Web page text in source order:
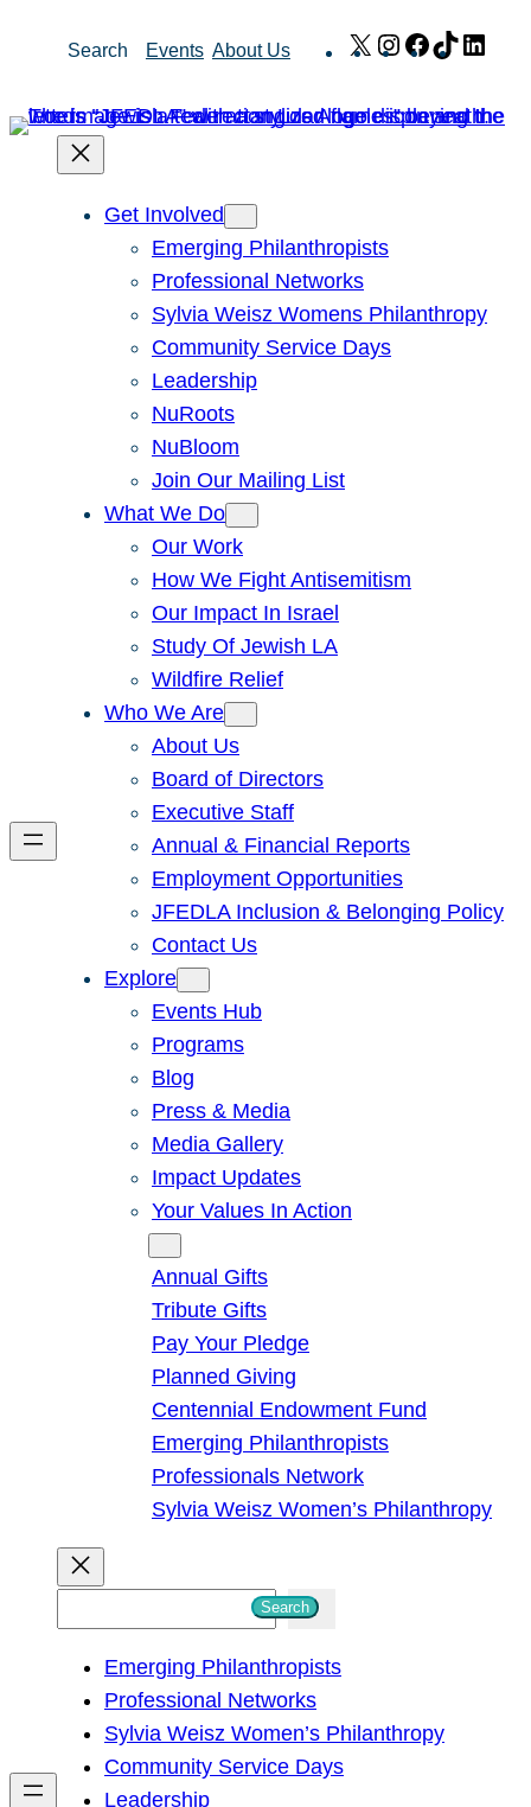
Search Events About Us X Instagram
Facebook
TikTok
Get Involved
Emerging Philanthropists
Professional Networks
Sylvia Weisz Womens Philanthropy
Community Service Days
Leadership
NuRoots
NuBloom
Join Our Mailing List
What We Do
Our Work
How We Fight Antisemitism
Our Impact In Israel
Study Of Jewish LA
Wildfire Relief
Who We Are
About Us
Board of Directors
Executive Staff
Annual & Financial Reports
Employment Opportunities
JFEDLA Inclusion & Belonging Policy
Contact Us
Explore
Events Hub
Programs
Blog
Press & Media
Media Gallery
Impact Updates
Your Values In Action
Annual Gifts
Tribute Gifts
Pay Your Pledge
Planned Giving
Centennial Endowment Fund
Emerging Philanthropists
Professionals Network
Sylvia Weisz Women’s Philanthropy
h
Search
Emerging Philanthropists
Professional Networks
Sylvia Weisz Women’s Philanthropy
Community Service Days
Leadership